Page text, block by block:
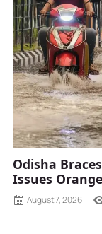
Odisha
Issues
August 7, 2026